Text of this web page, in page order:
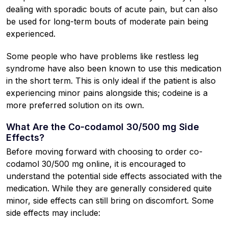
dealing with sporadic bouts of acute pain, but can also
be used for long-term bouts of moderate pain being
experienced.
Some people who have problems like restless leg
syndrome have also been known to use this medication
in the short term. This is only ideal if the patient is also
experiencing minor pains alongside this; codeine is a
more preferred solution on its own.
What Are the Co-codamol 30/500 mg Side
Effects?
Before moving forward with choosing to order co-
codamol 30/500 mg online, it is encouraged to
understand the potential side effects associated with the
medication. While they are generally considered quite
minor, side effects can still bring on discomfort. Some
side effects may include: